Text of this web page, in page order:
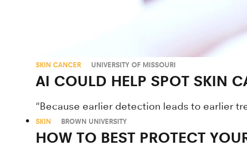
SKIN CANCER UNIVERSITY OF MISSOURI
AI COULD HELP SPOT SKIN
"Because earlier detection leads to earlier
SKIN BROWN UNIVERSITY
HOW TO BEST PROTECT